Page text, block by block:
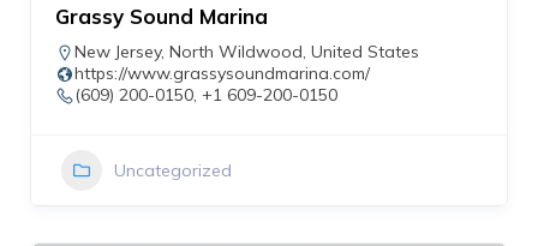
Grassy Sound Marina
New Jersey, North Wildwood, United States
https://www.grassysoundmarina.com/
(609) 200-0150, +1 609-200-0150
Uncategorized